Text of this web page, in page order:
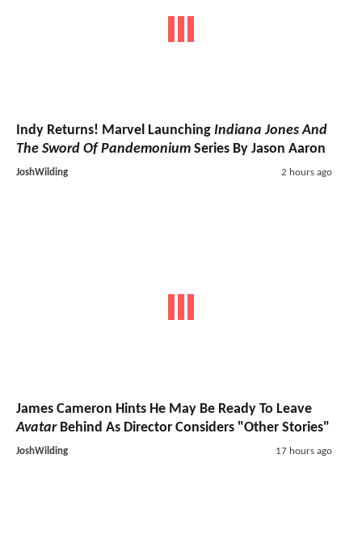
Indy Returns! Marvel Launching Indiana Jones And
The Sword Of Pandemonium Series By Jason Aaron
JoshWilding 2 hours ago
James Cameron Hints He May Be Ready To Leave
AvatarBehind As Director Considers "Other Stories"
JoshWilding 17 hours ago